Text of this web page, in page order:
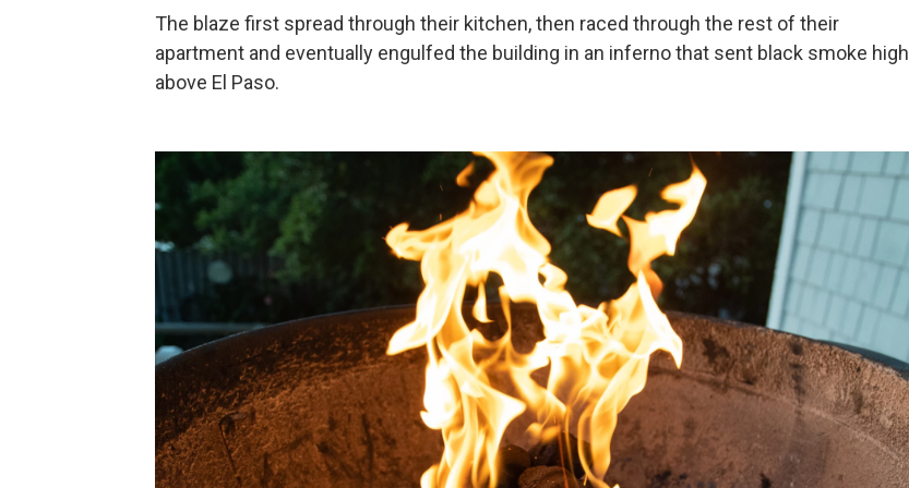
The blaze first spread through their kitchen, then raced through the rest of their
apartment and eventually engulfed the building in an inferno that sent black smoke high
above El Paso.